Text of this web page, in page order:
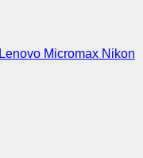
Lenovo Micromax Nikon